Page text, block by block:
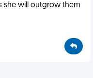
she will outgrow them